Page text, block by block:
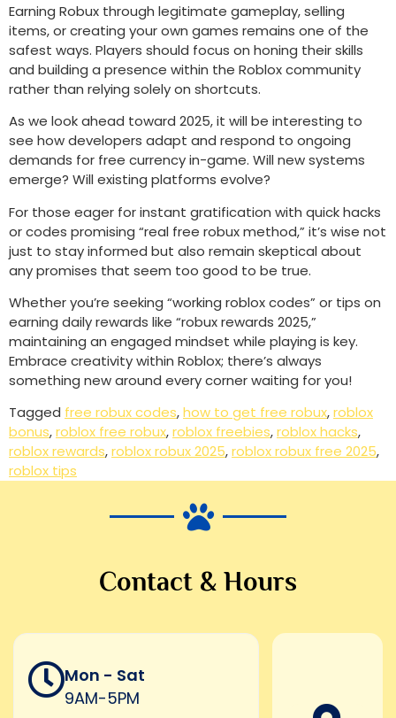
Earning Robux through legitimate gameplay, selling
items, or creating your own games remains one of the
safest ways. Players should focus on honing their skills
and building a presence within the Roblox community
rather than relying solely on shortcuts.
As we look ahead toward 2025, it will be interesting to
see how developers adapt and respond to ongoing
demands for free currency in-game. Will new systems
emerge? Will existing platforms evolve?
For those eager for instant gratification with quick hacks
or codes promising “real free robux method,” it’s wise not
just to stay informed but also remain skeptical about
any promises that seem too good to be true.
Whether you’re seeking “working roblox codes” or tips on
earning daily rewards like “robux rewards 2025,”
maintaining an engaged mindset while playing is key.
Embrace creativity within Roblox; there’s always
something new around every corner waiting for you!
Tagged free robux codes,how to get free robux,roblox
bonus,roblox free robux,roblox freebies,roblox hacks,
roblox rewards,roblox robux 2025,roblox robux free 2025,
roblox tips
Contact & Hours
Mon - Sat
9AM-5PM